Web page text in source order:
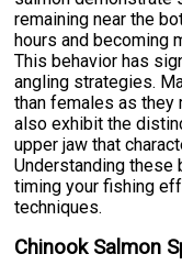
remaining near the
hours and becoming
This behavior has
angling strategies.
than females as they
also exhibit the
upper jaw that
Understanding
timing your fishing
techniques.
Chinook Salmon